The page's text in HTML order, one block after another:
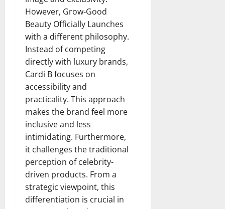
However, Grow-Good
Beauty Officially Launches
with a different philosophy.
Instead of competing
directly with luxury brands,
Cardi B focuses on
accessibility and
practicality. This approach
makes the brand feel more
inclusive and less
intimidating. Furthermore,
it challenges the traditional
perception of celebrity-
driven products. From a
strategic viewpoint, this
differentiation is crucial in